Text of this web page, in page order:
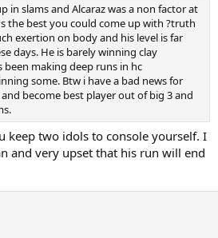
in slams and Alcaraz was a non factor at
the best you could come up with ?truth
exertion on body and his level is far
days. He is barely winning clay
making deep runs in hc
some. Btw i have a bad news for
become best player out of big 3 and
keep two idols to console yourself. I
and very upset that his run will end